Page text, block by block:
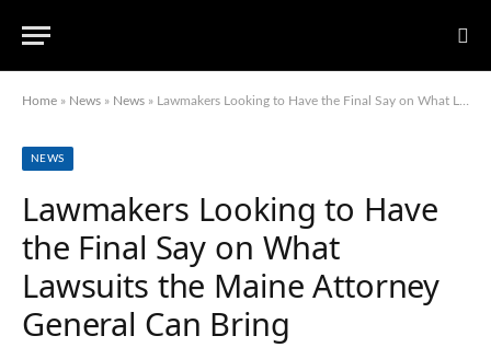
Home » News » News » Lawmakers Looking to Have the Final Say on What Lawsuits the Maine Attorney General Can Bring
NEWS
Lawmakers Looking to Have
the Final Say on What
Lawsuits the Maine Attorney
General Can Bring